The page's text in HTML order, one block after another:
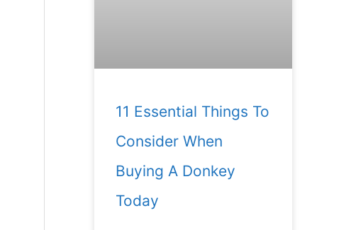
11 Essential Things To
Consider When
Buying A Donkey
Today